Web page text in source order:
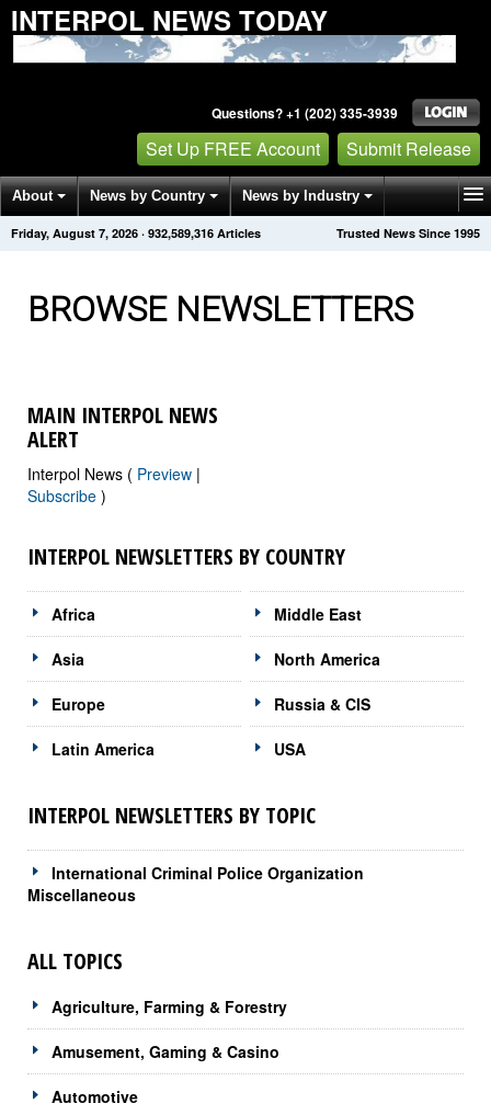
INTERPOL NEWS TODAY
Questions? +1 (202) 335-3939
Set Up FREE Account Submit Release
About News by Country News by Industry
Get News Alerts Press Releases Trusted News Since 1995
Friday, August 7, 2026 · 932,589,316 Articles
BROWSE NEWSLETTERS
MAIN INTERPOL NEWS
ALERT
Interpol News ( Preview |
Subscribe )
INTERPOL NEWSLETTERS BY COUNTRY
Africa
Asia
Europe
Latin America
Middle East
North America
Russia & CIS
USA
INTERPOL NEWSLETTERS BY TOPIC
International Criminal Police Organization
Miscellaneous
ALL TOPICS
Agriculture, Farming & Forestry
Amusement, Gaming & Casino
Automotive